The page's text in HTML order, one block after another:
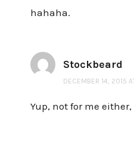
hahaha.
Stockbeard
DECEMBER 14, 2015
Yup, not for me